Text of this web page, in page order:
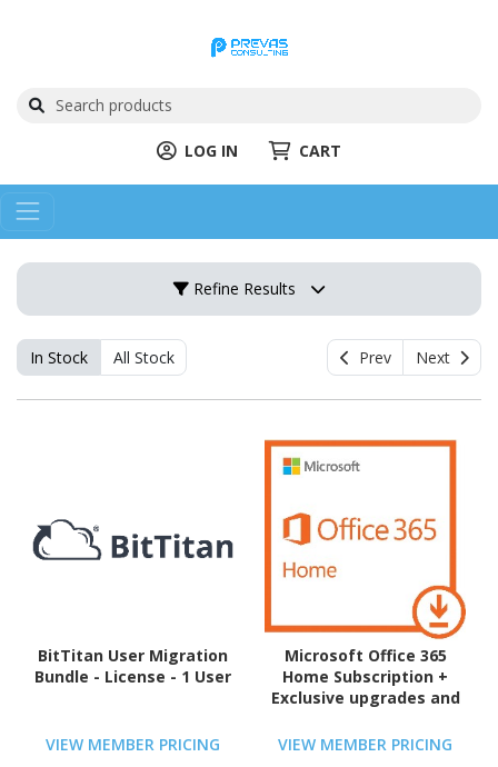
LOG IN CART
Refine Results
In Stock All Stock Prev Next
BitTitan User Migration
Bundle - License - 1 User
VIEW MEMBER PRICING
Microsoft Office 365
Home Subscription +
Exclusive upgrades and
PC/Mac, 5 Tablet, 5 TB
VIEW MEMBER PRICING